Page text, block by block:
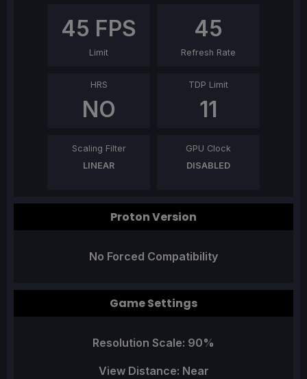
45 FPS
Limit
45
Refresh Rate
HRS
NO
TDP Limit
11
Scaling Filter
LINEAR
GPU Clock
DISABLED
Proton Version
No Forced Compatibility
Game Settings
Resolution Scale: 90%
View Distance: Near